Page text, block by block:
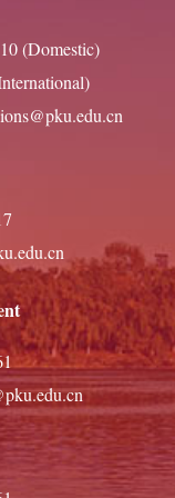
to contributing
Peking University.
(Domestic)